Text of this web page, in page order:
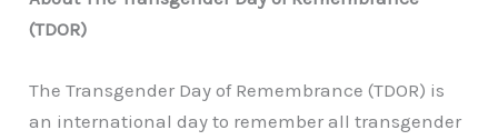
(TDOR)
The Transgender Day of Remembrance (TDOR) is
an international day to remember all transgender